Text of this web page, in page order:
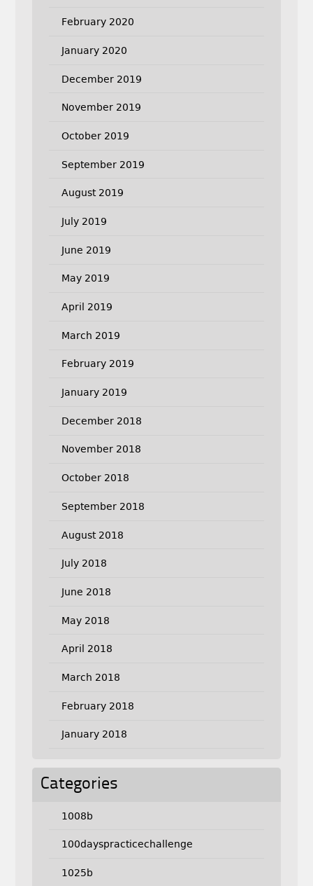
February 2020
January 2020
December 2019
November 2019
October 2019
September 2019
August 2019
July 2019
June 2019
May 2019
April 2019
March 2019
February 2019
January 2019
December 2018
November 2018
October 2018
September 2018
August 2018
July 2018
June 2018
May 2018
April 2018
March 2018
February 2018
January 2018
Categories
1008b
100dayspracticechallenge
1025b